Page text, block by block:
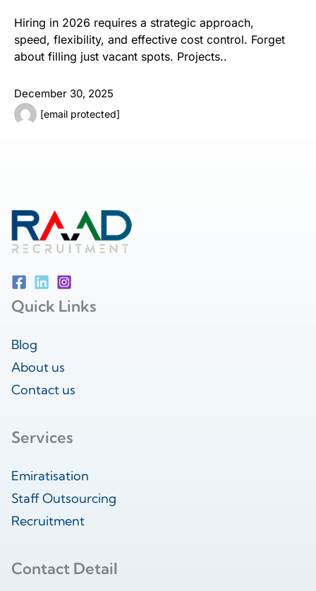
Hiring in 2026 requires a strategic approach,
speed, flexibility, and effective cost control. Forget
about filling just vacant spots. Projects..
December 30, 2025
[email protected]
Quick Links
Blog
About us
Contact us
Services
Emiratisation
Staff Outsourcing
Recruitment
Contact Detail